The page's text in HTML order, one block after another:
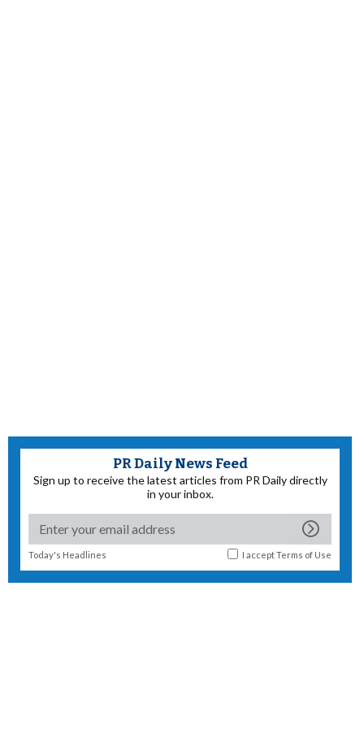
PR Daily News Feed
Sign up to receive the latest articles from PR Daily directly
in your inbox.
Today's Headlines I acceptTerms of Use